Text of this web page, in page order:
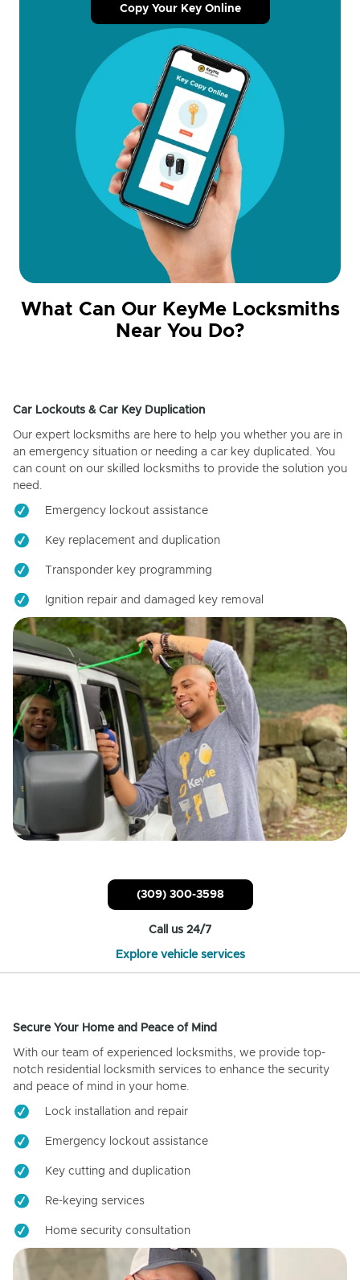
Copy Your Key Online
What Can Our KeyMe Locksmiths
Near You Do?
Car Lockouts & Car Key Duplication
Our expert locksmiths are here to help you whether you are in
an emergency situation or needing a car key duplicated. You
can count on our skilled locksmiths to provide the solution you
need.
Emergency lockout assistance
Key replacement and duplication
Transponder key programming
Ignition repair and damaged key removal
(309) 300-3598
Call us 24/7
Explore vehicle services
Secure Your Home and Peace of Mind
With our team of experienced locksmiths, we provide top-
notch residential locksmith services to enhance the security
and peace of mind in your home.
Lock installation and repair
Emergency lockout assistance
Key cutting and duplication
Re-keying services
Home security consultation